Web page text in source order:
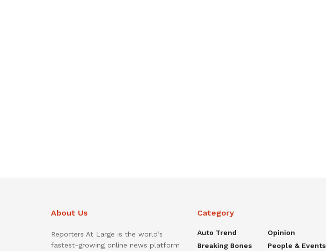
About Us
Reporters At Large is the world’s
fastest-growing online news platform
Category
Auto Trend
Breaking Bones
Opinion
People & Events